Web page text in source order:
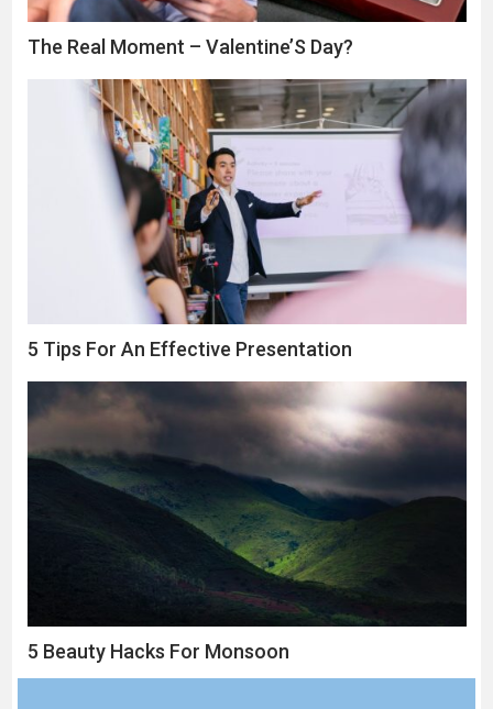
The Real Moment – Valentine’S Day?
5 Tips For An Effective Presentation
5 Beauty Hacks For Monsoon